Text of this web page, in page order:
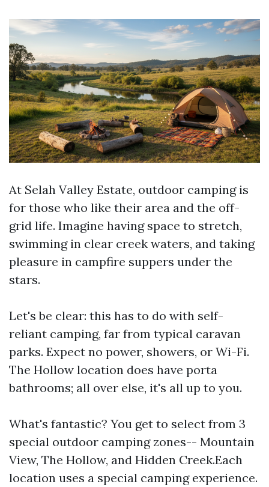
At Selah Valley Estate, outdoor camping is
for those who like their area and the off-
grid life. Imagine having space to stretch,
swimming in clear creek waters, and taking
pleasure in campfire suppers under the
stars.
Let's be clear: this has to do with self-
reliant camping, far from typical caravan
parks. Expect no power, showers, or Wi-Fi.
The Hollow location does have porta
bathrooms; all over else, it's all up to you.
What's fantastic? You get to select from 3
special outdoor camping zones-- Mountain
View, The Hollow, and Hidden Creek.Each
location uses a special camping experience.